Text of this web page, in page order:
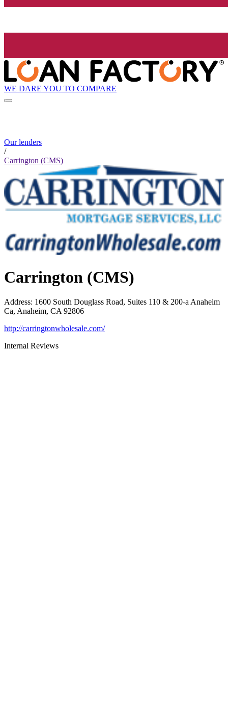
WE DARE YOU TO COMPARE
Our lenders
/
Carrington (CMS)
Carrington (CMS)
Address: 1600 South Douglass Road, Suites 110 & 200-a Anaheim
Ca, Anaheim, CA 92806
http://carringtonwholesale.com/
Internal Reviews